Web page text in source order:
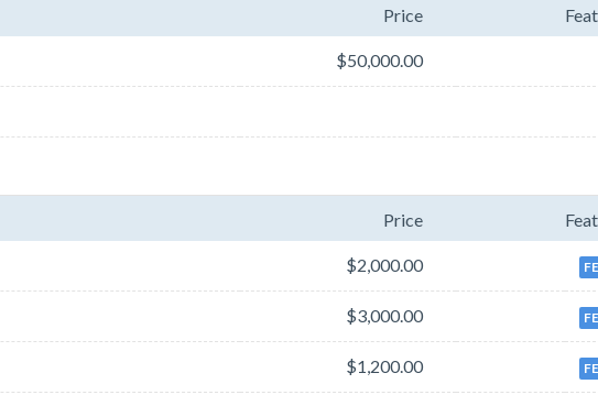
Price
$50,000.00
Price
$2,000.00
$3,000.00
$1,200.00